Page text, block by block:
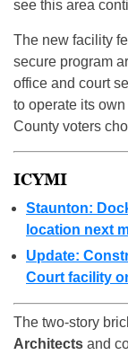
see this area
The new facility
secure program
office and court
to operate its
County voters
ICYMI
Staunton:
location next
Update:
Court facility
The two-story
Architects and